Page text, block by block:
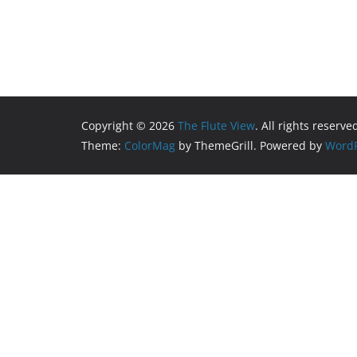
Copyright © 2026 The Flute View. All rights
Theme: ColorMag by ThemeGrill. Powered by